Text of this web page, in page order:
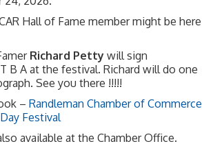
Hall of Fame member might be here
Richard Petty will sign
B A at the festival. Richard will do one
See you there !!!!!
– Randleman Chamber of Commerce
Festival
available at the Chamber Office.